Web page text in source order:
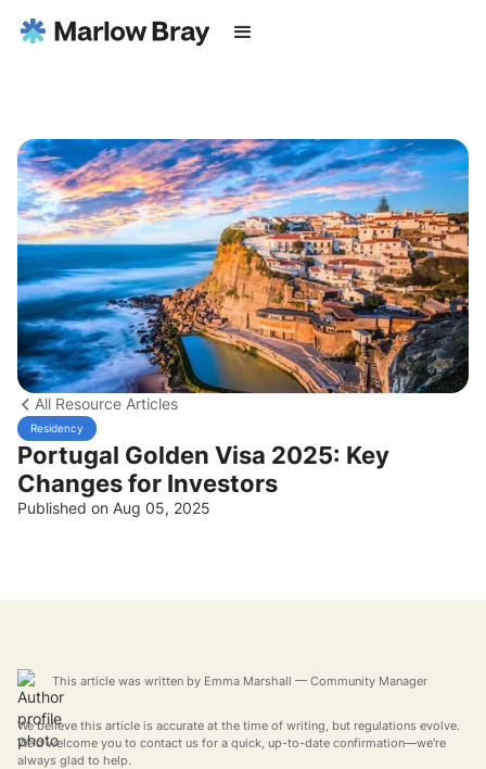
All Resource Articles
Residency
Portugal Golden Visa 2025: Key
Changes for Investors
Published on Aug 05, 2025
This article was written by Emma Marshall — Community Manager
We believe this article is accurate at the time of writing, but regulations evolve.
We'd welcome you to contact us for a quick, up-to-date confirmation—we're
always glad to help.